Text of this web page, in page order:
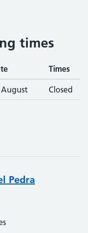
times
Times
Closed
Pedra